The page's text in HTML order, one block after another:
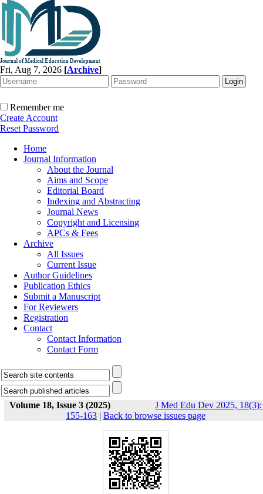
Fri, Aug 7, 2026 [Archive]
Remember me
Create Account
Reset Password
Home
Journal Information
About the Journal
Aims and Scope
Editorial Board
Indexing and Abstracting
Journal News
Copyright and Licensing
APCs & Fees
Archive
All Issues
Current Issue
Author Guidelines
Publication Ethics
Submit a Manuscript
For Reviewers
Registration
Contact
Contact Information
Contact Form
Volume 18, Issue 3 (2025)
J Med Edu Dev 2025, 18(3):
155-163 | Back to browse issues page